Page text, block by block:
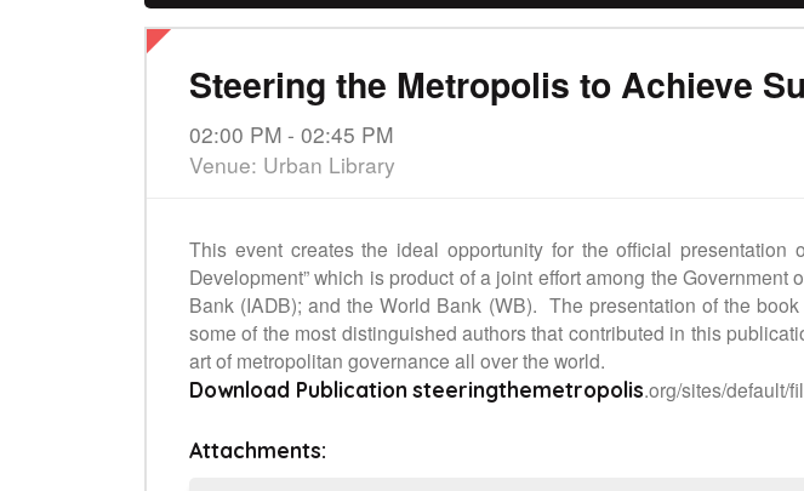
Steering the Metropolis to Achieve
02:00 PM - 02:45 PM
Venue: Urban Library
This event creates the ideal opportunity for the official
Development” which is product of a joint effort among the
Bank (IADB); and the World Bank (WB). The presentation of the
some of the most distinguished authors that contributed in this
art of metropolitan governance all over the world.
Download Publication steeringthemetropolis.org/sites/default/
Attachments: